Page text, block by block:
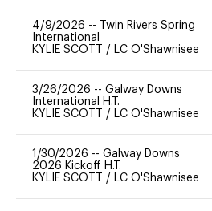
4/9/2026 --
Twin Rivers Spring
International
KYLIE SCOTT / LC O'Shawnisee
3/26/2026 -- Galway Downs
International H.T.
KYLIE SCOTT / LC O'Shawnisee
1/30/2026 -- Galway Downs
2026 Kickoff H.T.
KYLIE SCOTT / LC O'Shawnisee